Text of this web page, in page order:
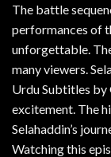
The battle
performances of
unforgettable.
many viewers.
Urdu Subtitles by
excitement. The
Selahaddin’s
Watching this